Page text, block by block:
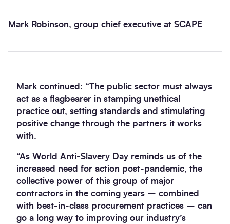
Mark Robinson, group chief executive at SCAPE
Mark continued: “The public sector must always
act as a flagbearer in stamping unethical
practice out, setting standards and stimulating
positive change through the partners it works
with.
“As World Anti-Slavery Day reminds us of the
increased need for action post-pandemic, the
collective power of this group of major
contractors in the coming years – combined
with best-in-class procurement practices – can
go a long way to improving our industry’s